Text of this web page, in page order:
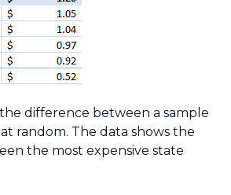
difference between a sample
random. The data shows the
the most expensive state